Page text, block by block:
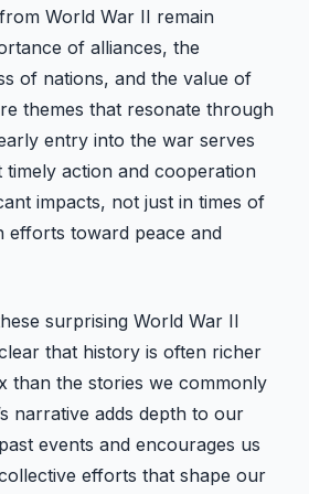
World War II remain
of alliances, the
of nations, and the value of
themes that resonate through
entry into the war serves
timely action and cooperation
impacts, not just in times of
efforts toward peace and
surprising World War II
that history is often richer
than the stories we commonly
narrative adds depth to our
events and encourages us
efforts that shape our